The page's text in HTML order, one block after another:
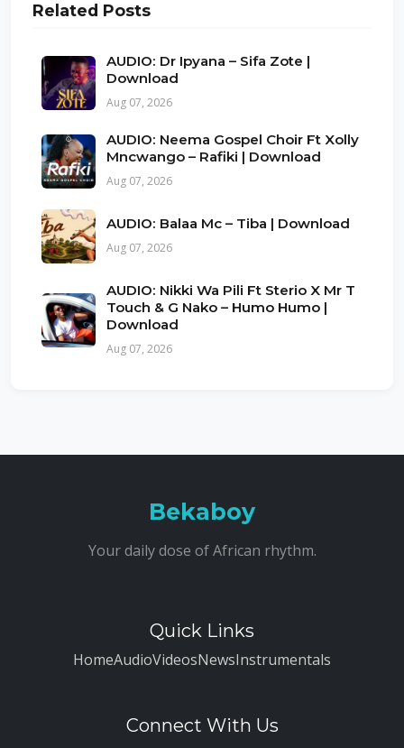
Related Posts
AUDIO: Dr Ipyana – Sifa Zote |
Download
Aug 07, 2026
AUDIO: Neema Gospel Choir Ft Xolly
Mncwango – Rafiki | Download
Aug 07, 2026
AUDIO: Balaa Mc – Tiba | Download
Aug 07, 2026
AUDIO: Nikki Wa Pili Ft Sterio X Mr T
Touch & G Nako – Humo Humo |
Download
Aug 07, 2026
Bekaboy
Your daily dose of African rhythm.
Quick Links
HomeAudioVideosNewsInstrumentals
Connect With Us